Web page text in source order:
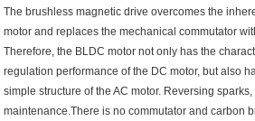
The brushless magnetic drive overcomes the
motor and replaces the mechanical commutator
Therefore, the BLDC motor not only has the
regulation performance of the DC motor, but also
simple structure of the AC motor. Reversing
maintenance.There is no commutator and carbon